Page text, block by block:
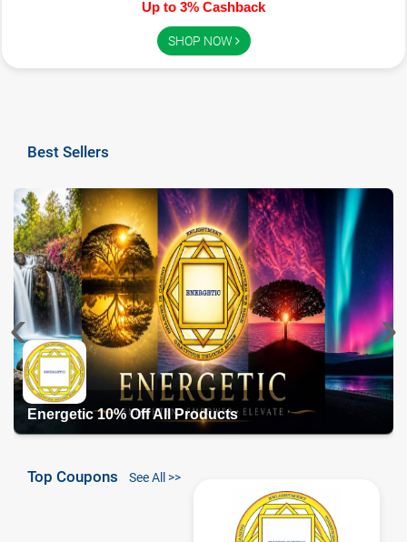
Up to 3% Cashback
SHOP NOW
Best Sellers
Energetic 10% Off All Products
‹ ›
Top Coupons See All >>